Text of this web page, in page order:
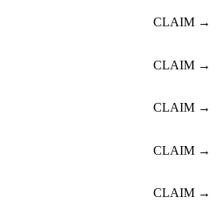
CLAIM →
CLAIM →
CLAIM →
CLAIM →
CLAIM →